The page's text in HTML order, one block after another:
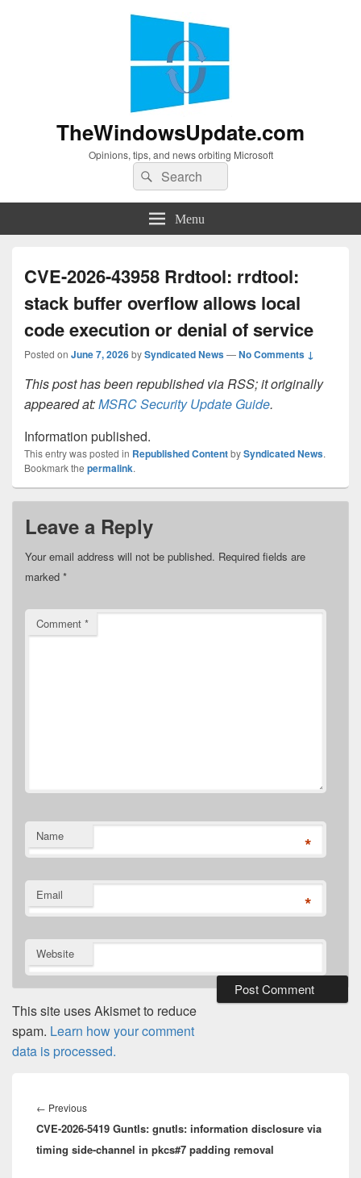
TheWindowsUpdate.com
Opinions, tips, and news orbiting Microsoft
Search
for:
Search
Menu
CVE-2026-43958 Rrdtool: rrdtool:
stack buffer overflow allows local
code execution or denial of service
Posted on June 7, 2026bySyndicated News—No Comments ↓
This post has been republished via RSS; it originally
appeared at:MSRC Security Update Guide.
Information published.
This entry was posted in Republished ContentbySyndicated News.
Bookmark the permalink.
Leave a Reply
Your email address will not be published. Required fields are
marked *
Comment *
Name *
Email *
Website
This site uses Akismet to reduce
spam. Learn how your comment
data is processed.
navigation
← PreviousPrevious
post:
CVE-2026-5419 Guntls: gnutls: information disclosure via
timing side-channel in pkcs#7 padding removal